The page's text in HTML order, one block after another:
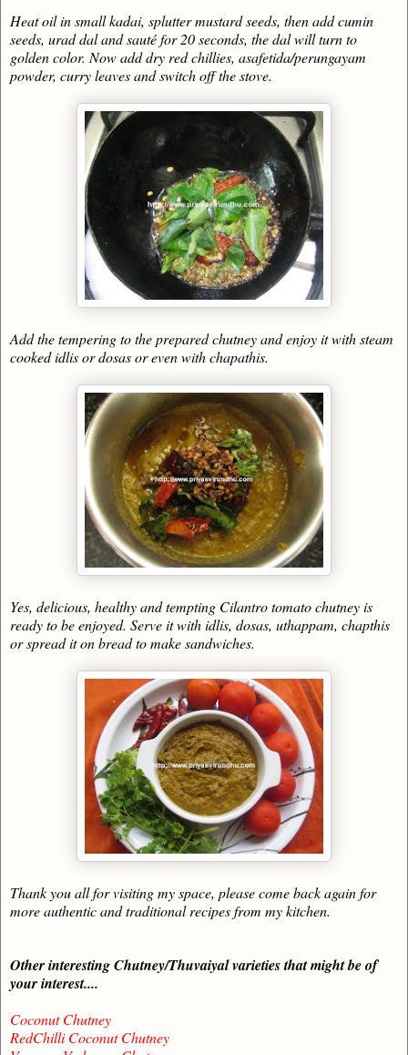
Heat oil in small kadai, splutter mustard seeds, then add cumin
seeds, urad dal and sauté for 20 seconds, the dal will turn to
golden color. Now add dry red chillies, asafetida/perungayam
powder, curry leaves and switch off the stove.
Add the tempering to the prepared chutney and enjoy it with steam
cooked idlis or dosas or even with chapathis.
Yes, delicious, healthy and tempting Cilantro tomato chutney is
ready to be enjoyed. Serve it with idlis, dosas, uthappam, chapthis
or spread it on bread to make sandwiches.
Thank you all for visiting my space, please come back again for
more authentic and traditional recipes from my kitchen.
Other interesting Chutney/Thuvaiyal varieties that might be of
your interest....
Coconut Chutney
RedChilli Coconut Chutney